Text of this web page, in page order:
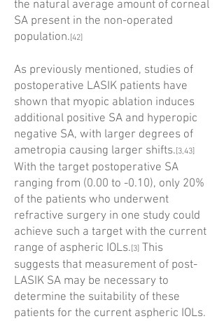
the natural average amount of corneal
SA present in the non-operated
population. [42]
As previously mentioned, studies of
postoperative LASIK patients have
shown that myopic ablation induces
additional positive SA and hyperopic
negative SA, with larger degrees of
ametropia causing larger shifts. [3,43]
With the target postoperative SA
ranging from (0.00 to -0.10), only 20%
of the patients who underwent
refractive surgery in one study could
achieve such a target with the current
range of aspheric IOLs. [3] This
suggests that measurement of post-
LASIK SA may be necessary to
determine the suitability of these
patients for the current aspheric IOLs.